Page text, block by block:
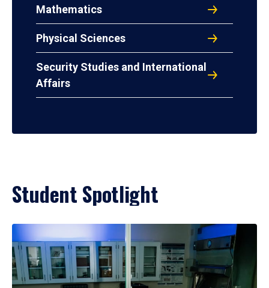
Mathematics
Physical Sciences
Security Studies and International
Affairs
Student Spotlight